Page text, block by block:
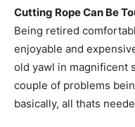
Cutting Rope Can Be
Being retired
enjoyable and
old yawl in magnificent
couple of problems
basically, all thats